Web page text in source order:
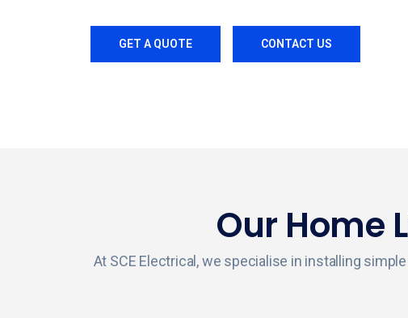
GET A QUOTE CONTACT US
Our Home
At SCE Electrical, we specialise in installing